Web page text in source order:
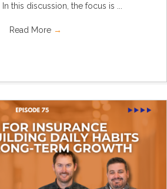
this discussion, the focus is ...
Read More →